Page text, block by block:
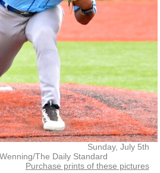
Sunday, July 5th
The Daily Standard
Purchase prints of these pictures